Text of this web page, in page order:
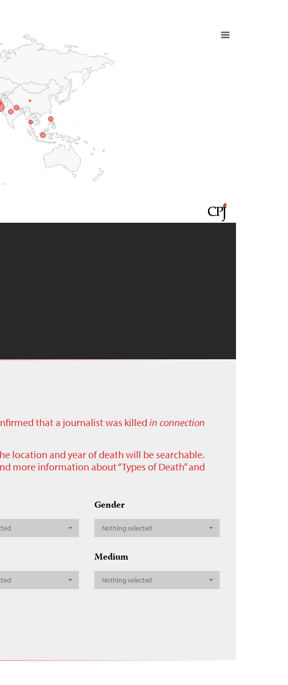
that a journalist was killed in connection
location and year of death will be searchable.
more information about “Types of Death” and
Gender
Nothing selected
Medium
Nothing selected